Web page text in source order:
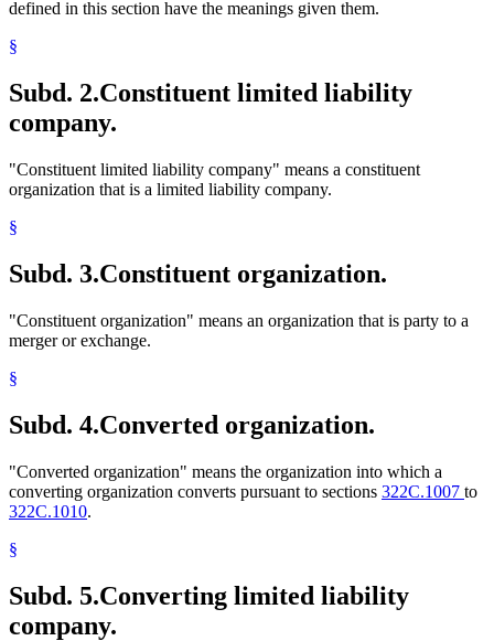
defined in this section have the meanings given them.
§
Subd. 2.Constituent limited liability
company.
"Constituent limited liability company" means a constituent
organization that is a limited liability company.
§
Subd. 3.Constituent organization.
"Constituent organization" means an organization that is party to a
merger or exchange.
§
Subd. 4.Converted organization.
"Converted organization" means the organization into which a
converting organization converts pursuant to sections 322C.1007 to
322C.1010.
§
Subd. 5.Converting limited liability
company.